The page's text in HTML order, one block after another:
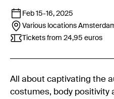
Feb 15-16, 2025
Various locations
Tickets from 24,95 euros
All about captivating the
costumes, body positivity